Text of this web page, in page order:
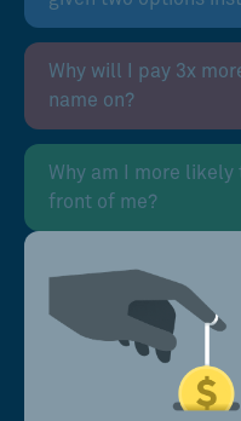
Why will I pay 3x
name on?
Why am I more likely
front of me?